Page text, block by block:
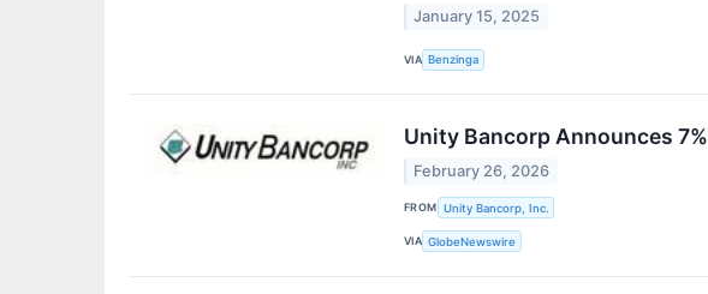
January 15, 2025
VIA Benzinga
Unity Bancorp Announces
February 26, 2026
FROM Unity Bancorp, Inc.
VIA GlobeNewswire